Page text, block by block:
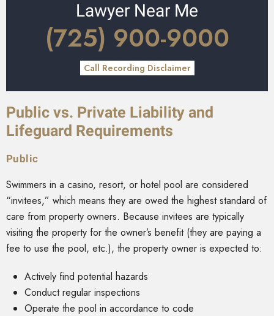
Lawyer Near Me
(725) 900-9000
Call Recording Disclaimer
Public vs. Private Liability and
Lifeguard Requirements
Public
Swimmers in a casino, resort, or hotel pool are considered
“invitees,” which means they are owed the highest standard of
care from property owners. Because invitees are typically
visiting the property for the owner’s benefit (they are paying a
fee to use the pool, etc.), the property owner is expected to:
Actively find potential hazards
Conduct regular inspections
Operate the pool in accordance to code